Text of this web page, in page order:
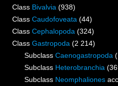
Class Bivalvia (938)
Class Caudofoveata (44)
Class Cephalopoda (324)
Class Gastropoda (2 214)
Subclass Caenogastropoda
Subclass Heterobranchia
Subclass Neomphaliones